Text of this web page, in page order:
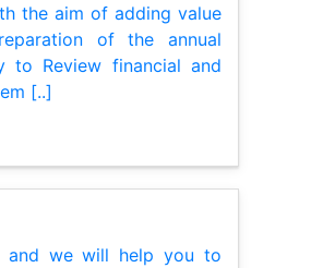
the aim of adding value
of the annual
to Review financial and
[..]
and we will help you to